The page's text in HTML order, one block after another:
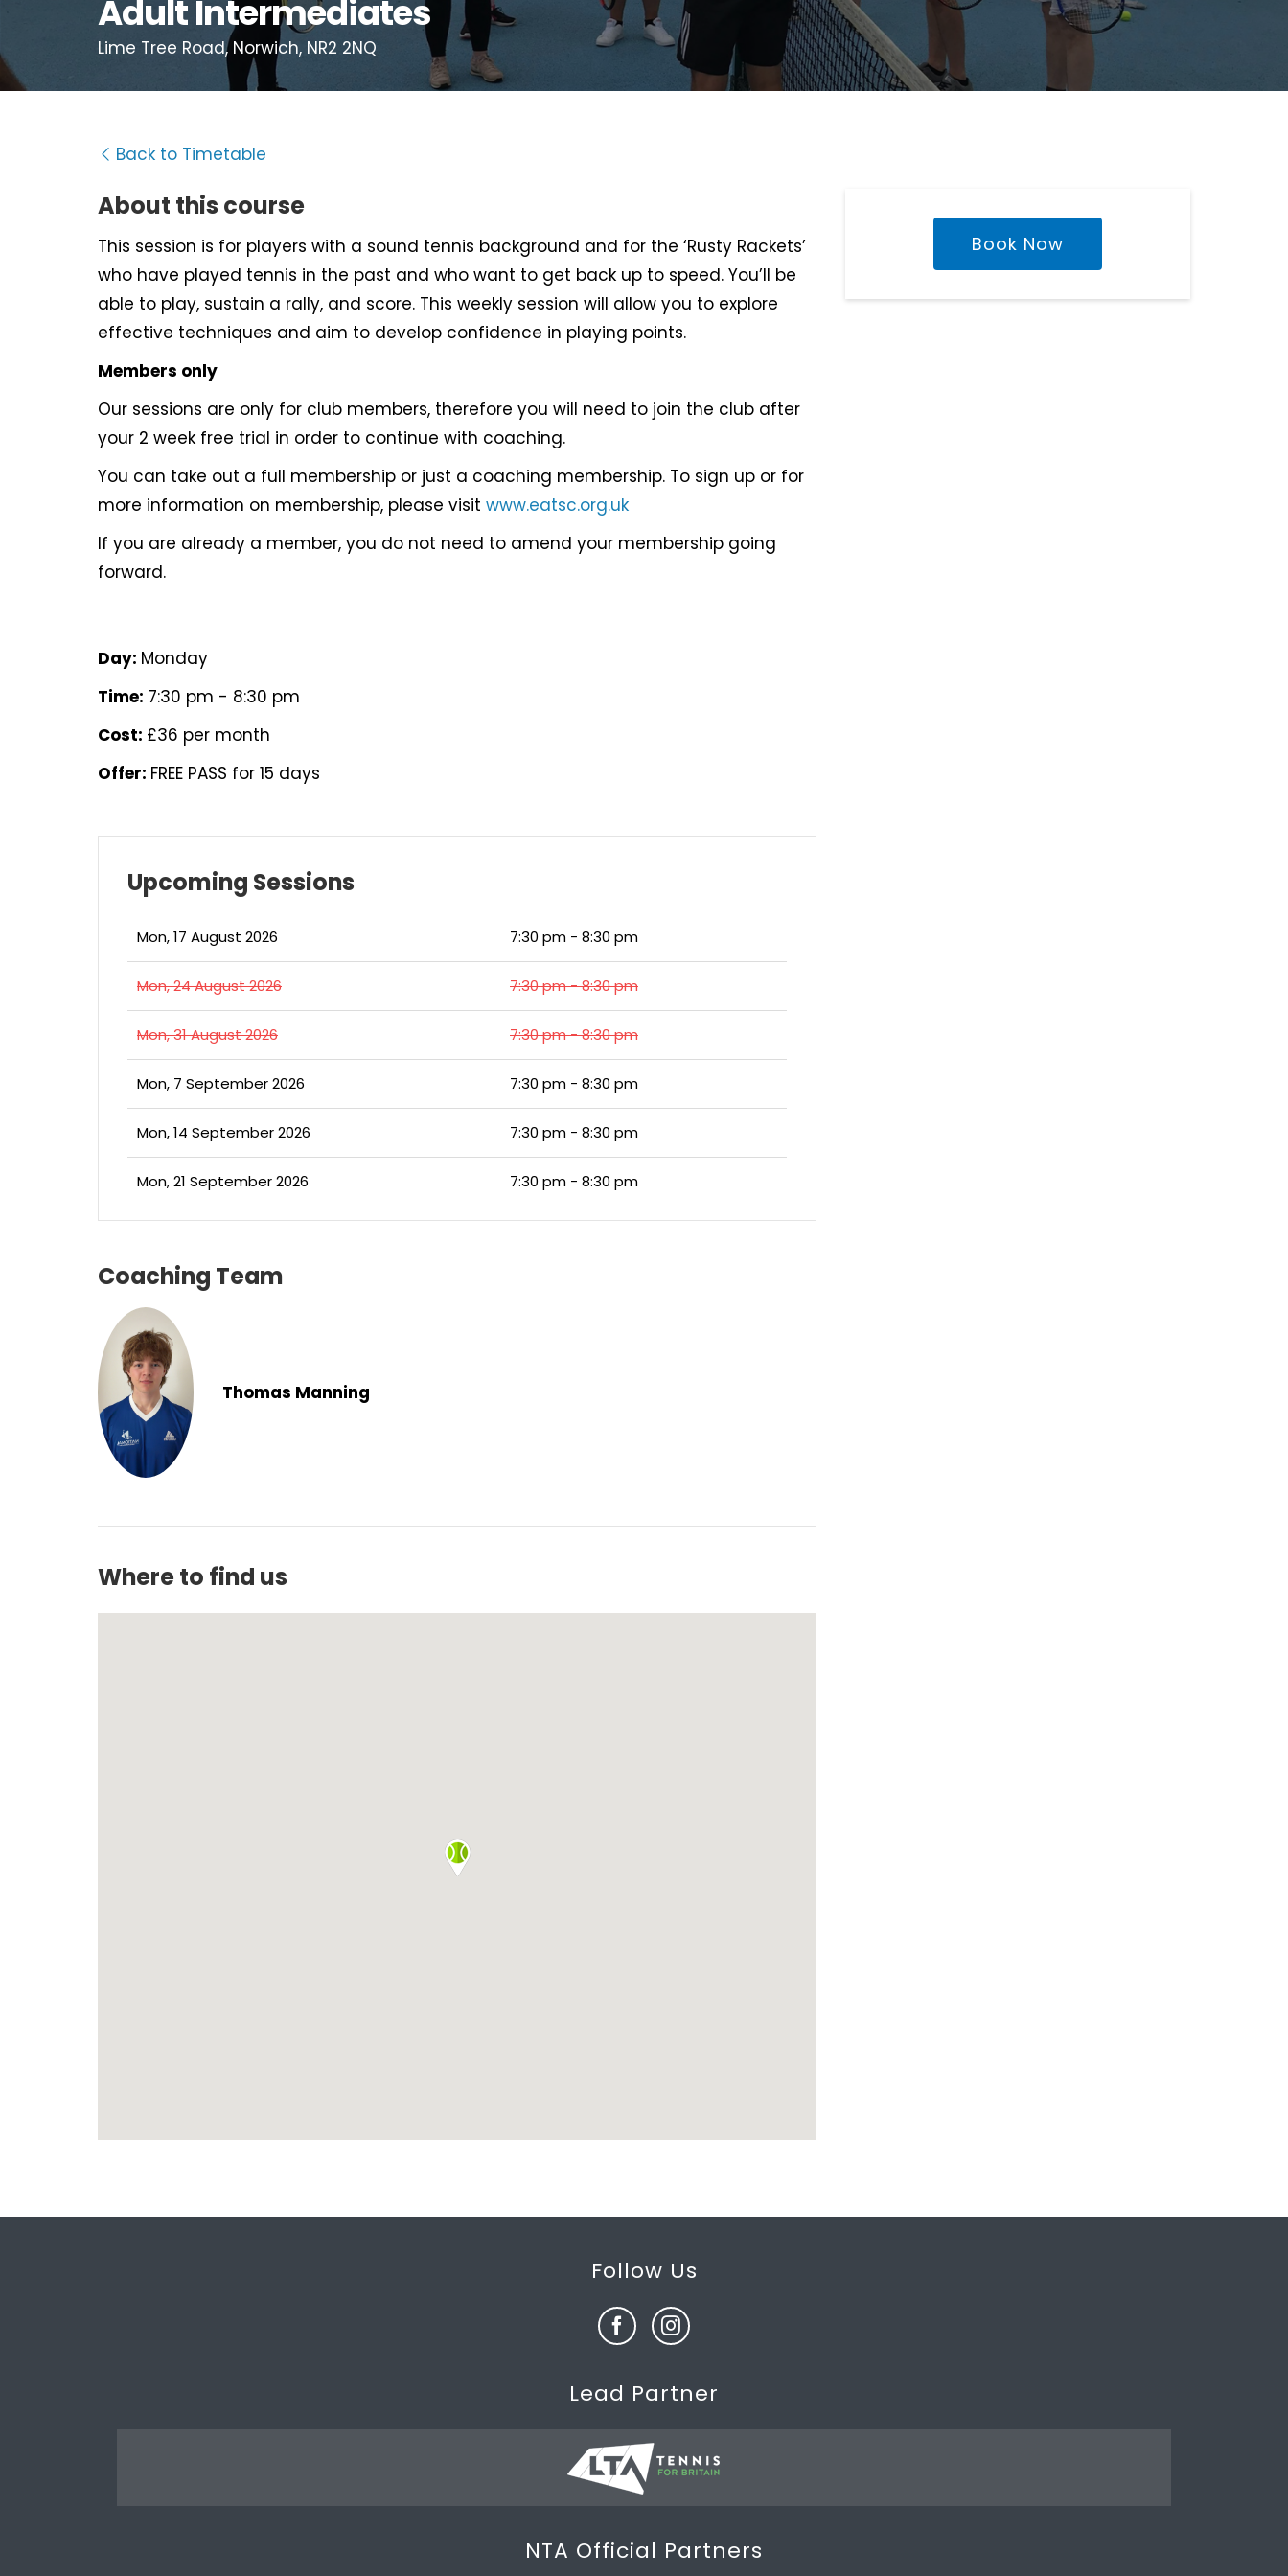
Adult Intermediates
Lime Tree Road, Norwich, NR2 2NQ
Back to Timetable
About this course
This session is for players with a sound tennis background and for the ‘Rusty Rackets’
who have played tennis in the past and who want to get back up to speed. You’ll be
able to play, sustain a rally, and score. This weekly session will allow you to explore
effective techniques and aim to develop confidence in playing points.
Members only
Our sessions are only for club members, therefore you will need to join the club after
your 2 week free trial in order to continue with coaching.
You can take out a full membership or just a coaching membership. To sign up or for
more information on membership, please visit www.eatsc.org.uk
If you are already a member, you do not need to amend your membership going
forward.
Day: Monday
Time: 7:30 pm - 8:30 pm
Cost: £36 per month
Offer: FREE PASS for 15 days
Upcoming Sessions
Mon, 17 August 2026 7:30 pm - 8:30 pm
Mon, 24 August 2026 7:30 pm - 8:30 pm
Mon, 31 August 2026 7:30 pm - 8:30 pm
Mon, 7 September 2026 7:30 pm - 8:30 pm
Mon, 14 September 2026 7:30 pm - 8:30 pm
Mon, 21 September 2026 7:30 pm - 8:30 pm
Coaching Team
Thomas Manning
Where to find us
Book Now
Follow Us
Lead Partner
NTA Official Partners